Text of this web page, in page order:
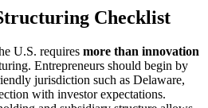
Checklist
U.S. requires more than innovation
Entrepreneurs should begin by
jurisdiction such as Delaware,
with investor expectations.